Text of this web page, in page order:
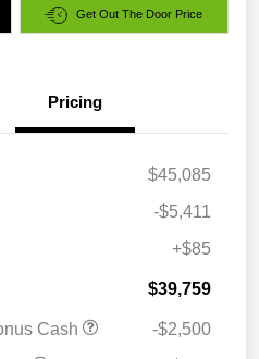
Get Out The Door Price
Pricing
$45,085
-$5,411
+$85
$39,759
Cash
-$2,500